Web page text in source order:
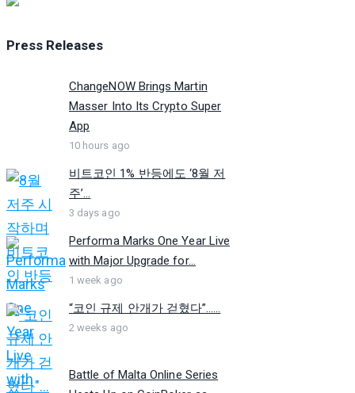
Press Releases
ChangeNOW Brings Martin
Masser Into Its Crypto Super
App
10 hours ago
비트코인 1% 반등에도 ‘8월 저
주’...
3 days ago
Performa Marks One Year Live
with Major Upgrade for...
1 week ago
“코인 규제 안개가 걷혔다”…...
2 weeks ago
Battle of Malta Online Series